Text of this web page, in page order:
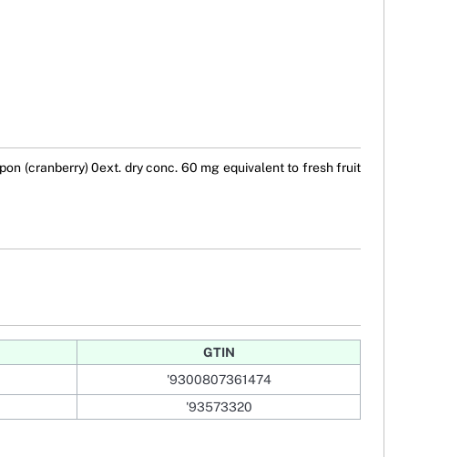
(cranberry) 0ext. dry conc. 60 mg equivalent to fresh fruit
GTIN
'9300807361474
'93573320